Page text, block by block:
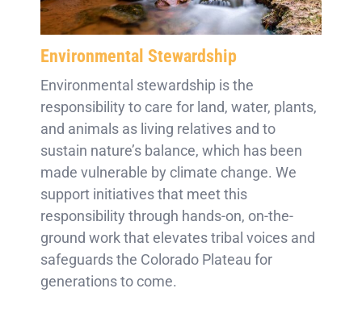
Environmental Stewardship
Environmental stewardship is the
responsibility to care for land, water, plants,
and animals as living relatives and to
sustain nature’s balance, which has been
made vulnerable by climate change. We
support initiatives that meet this
responsibility through hands-on, on-the-
ground work that elevates tribal voices and
safeguards the Colorado Plateau for
generations to come.